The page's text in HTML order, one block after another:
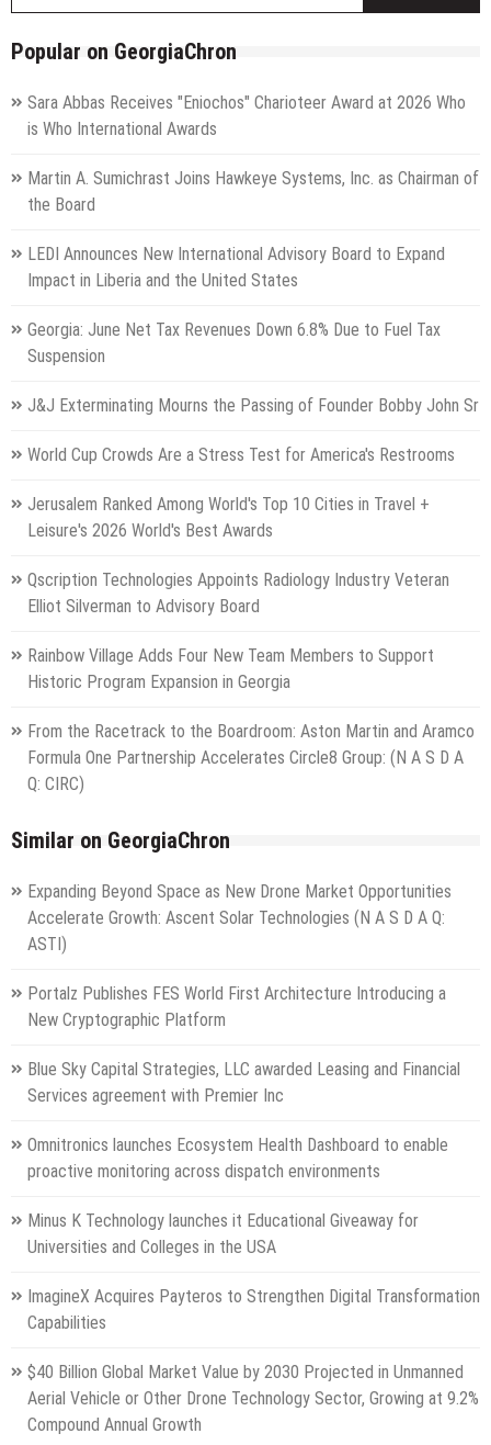
Popular on GeorgiaChron
Sara Abbas Receives "Eniochos" Charioteer Award at 2026 Who
is Who International Awards
Martin A. Sumichrast Joins Hawkeye Systems, Inc. as Chairman of
the Board
LEDI Announces New International Advisory Board to Expand
Impact in Liberia and the United States
Georgia: June Net Tax Revenues Down 6.8% Due to Fuel Tax
Suspension
J&J Exterminating Mourns the Passing of Founder Bobby John Sr
World Cup Crowds Are a Stress Test for America's Restrooms
Jerusalem Ranked Among World's Top 10 Cities in Travel +
Leisure's 2026 World's Best Awards
Qscription Technologies Appoints Radiology Industry Veteran
Elliot Silverman to Advisory Board
Rainbow Village Adds Four New Team Members to Support
Historic Program Expansion in Georgia
From the Racetrack to the Boardroom: Aston Martin and Aramco
Formula One Partnership Accelerates Circle8 Group: (N A S D A
Q: CIRC)
Similar on GeorgiaChron
Expanding Beyond Space as New Drone Market Opportunities
Accelerate Growth: Ascent Solar Technologies (N A S D A Q:
ASTI)
Portalz Publishes FES World First Architecture Introducing a
New Cryptographic Platform
Blue Sky Capital Strategies, LLC awarded Leasing and Financial
Services agreement with Premier Inc
Omnitronics launches Ecosystem Health Dashboard to enable
proactive monitoring across dispatch environments
Minus K Technology launches it Educational Giveaway for
Universities and Colleges in the USA
ImagineX Acquires Payteros to Strengthen Digital Transformation
Capabilities
$40 Billion Global Market Value by 2030 Projected in Unmanned
Aerial Vehicle or Other Drone Technology Sector, Growing at 9.2%
Compound Annual Growth